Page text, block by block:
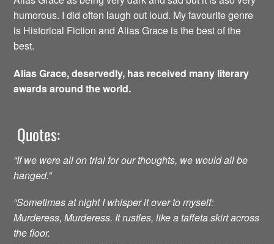
humorous. I did often laugh out loud. My favourite genre
is Historical Fiction and Alias Grace is the best of the
best.
Alias Grace, deservedly, has received many literary
awards around the world.
Quotes:
“If we were all on trial for our thoughts, we would all be
hanged.”
“Sometimes at night I whisper it over to myself:
Murderess, Murderess. It rustles, like a taffeta skirt across
the floor.